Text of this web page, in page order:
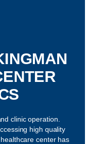
clinic operation.
high quality
center has